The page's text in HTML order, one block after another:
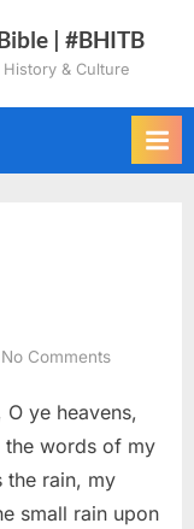
| #BHITB
& Culture
No Commentson
32
(KJV)
ye heavens,
the words of my
the rain, my
small rain upon